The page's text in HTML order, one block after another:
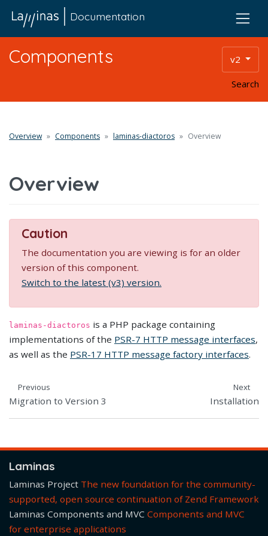
Documentation
Components v2
Search
Overview Components laminas-diactoros Overview
Caution
The documentation you are viewing is for an older
version of this component.
Switch to the latest (v3) version.
Overview
laminas-diactoros is a PHP package containing
implementations of the PSR-7 HTTP message interfaces,
as well as the PSR-17 HTTP message factory interfaces.
Previous
Migration to Version 3
Next
Installation
Laminas
Laminas Project The new foundation for the community-
supported, open source continuation of Zend Framework
Laminas Components and MVC Components and MVC
for enterprise applications